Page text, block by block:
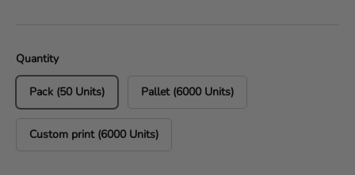
Quantity
Pack (50 Units) Pallet (6000 Units)
Custom print (6000 Units)